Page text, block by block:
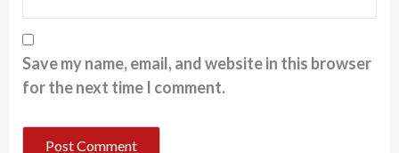
Save my name, email, and website in this browser
for the next time I comment.